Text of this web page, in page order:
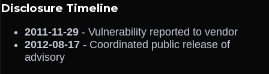
Disclosure Timeline
2011-11-29 - Vulnerability reported to vendor
2012-08-17 - Coordinated public release of
advisory